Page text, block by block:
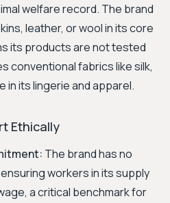
welfare record. The brand
leather, or wool in its core
its products are not tested
conventional fabrics like silk,
its lingerie and apparel.
Ethically
The brand has no
workers in its supply
a critical benchmark for